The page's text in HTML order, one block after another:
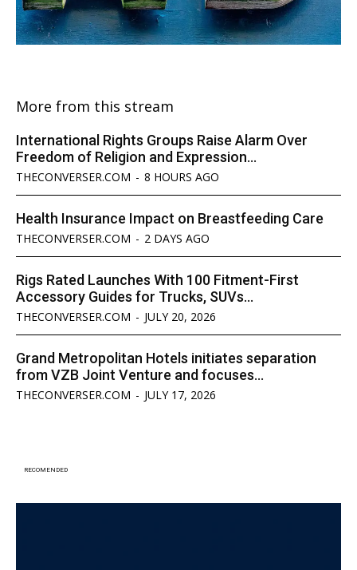
More from this stream
International Rights Groups Raise Alarm Over
Freedom of Religion and Expression...
THECONVERSER.COM - 8 HOURS AGO
Health Insurance Impact on Breastfeeding Care
THECONVERSER.COM - 2 DAYS AGO
Rigs Rated Launches With 100 Fitment-First
Accessory Guides for Trucks, SUVs...
THECONVERSER.COM - JULY 20, 2026
Grand Metropolitan Hotels initiates separation
from VZB Joint Venture and focuses...
THECONVERSER.COM - JULY 17, 2026
RECOMENDED